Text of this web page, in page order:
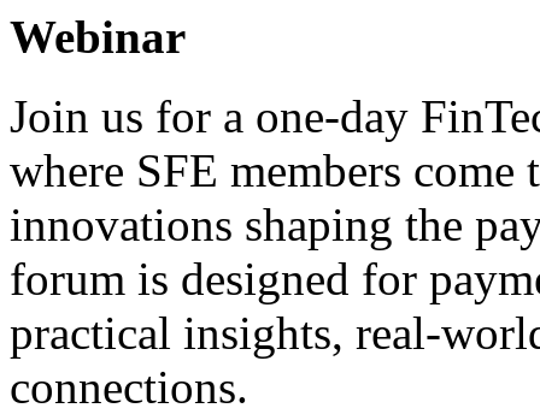
Webinar
Join us for a one-day
where SFE members come
innovations shaping the
forum is designed for
practical insights, real-
connections.